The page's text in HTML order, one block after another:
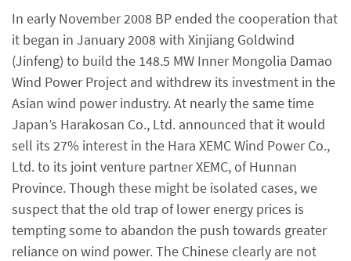
In early November 2008 BP ended the cooperation that
it began in January 2008 with Xinjiang Goldwind
(Jinfeng) to build the 148.5 MW Inner Mongolia Damao
Wind Power Project and withdrew its investment in the
Asian wind power industry. At nearly the same time
Japan’s Harakosan Co., Ltd. announced that it would
sell its 27% interest in the Hara XEMC Wind Power Co.,
Ltd. to its joint venture partner XEMC, of Hunnan
Province. Though these might be isolated cases, we
suspect that the old trap of lower energy prices is
tempting some to abandon the push towards greater
reliance on wind power. The Chinese clearly are not